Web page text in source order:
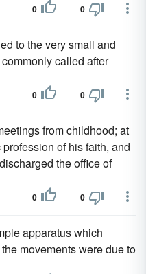
0 0
to the very small and
called after
0 0
from childhood; at
of his faith, and
the office of
0 0
apparatus which
movements were due to